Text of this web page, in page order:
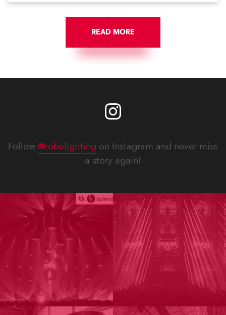
READ MORE
Follow @robelighting on Instagram and never miss
a story again!